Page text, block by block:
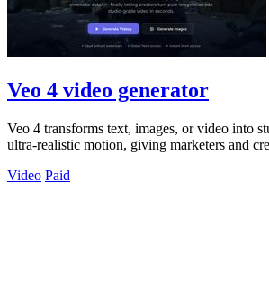
Veo 4 video generator
Veo 4 transforms text, images, or video into
ultra-realistic motion, giving marketers and
Video Paid